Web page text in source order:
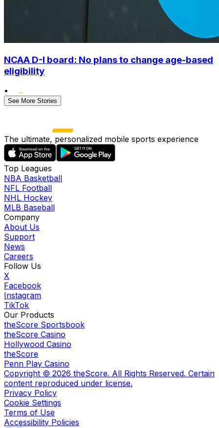
NCAA D-I board: No plans to change age-based
eligibility
•
See More Stories
The ultimate, personalized mobile sports experience
Top Leagues
NBA Basketball
NFL Football
NHL Hockey
MLB Baseball
Company
About Us
Support
News
Careers
Follow Us
X
Facebook
Instagram
TikTok
Our Products
theScore Sportsbook
theScore Casino
Hollywood Casino
theScore
Penn Play Casino
Copyright © 2026 theScore. All Rights Reserved. Certain
content reproduced under license.
Privacy Policy
Cookie Settings
Terms of Use
Accessibility Policies